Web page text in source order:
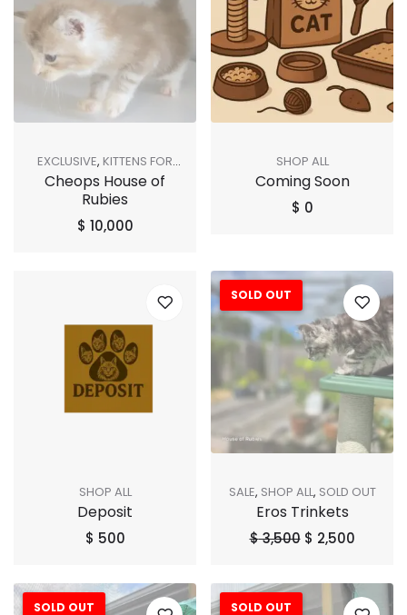
EXCLUSIVE, KITTENS FOR
ADOPTION,SHOP ALL,SOLD
OUT
Cheops House of
Rubies
$ 10,000
SHOP ALL
Coming Soon
$ 0
SHOP ALL
Deposit
$ 500
Sale!
SOLD OUT
SALE, SHOP ALL, SOLD OUT
Eros Trinkets
$3,500 $ 2,500
SOLD OUT Sale!
SOLD OUT